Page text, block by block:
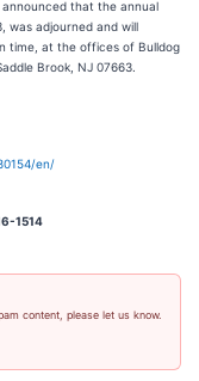
announced that the annual
was adjourned and will
time, at the offices of Bulldog
Brook, NJ 07663.
en/
1514
content, please let us know.